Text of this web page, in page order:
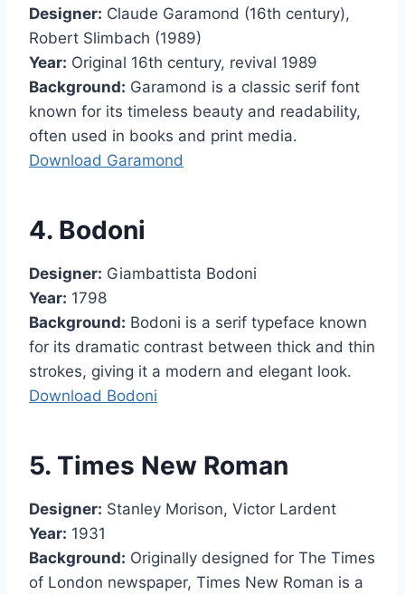
Designer: Claude Garamond (16th century),
Robert Slimbach (1989)
Year: Original 16th century, revival 1989
Background: Garamond is a classic serif font
known for its timeless beauty and readability,
often used in books and print media.
Download Garamond
4. Bodoni
Designer: Giambattista Bodoni
Year: 1798
Background: Bodoni is a serif typeface known
for its dramatic contrast between thick and thin
strokes, giving it a modern and elegant look.
Download Bodoni
5. Times New Roman
Designer: Stanley Morison, Victor Lardent
Year: 1931
Background: Originally designed for The Times
of London newspaper, Times New Roman is a